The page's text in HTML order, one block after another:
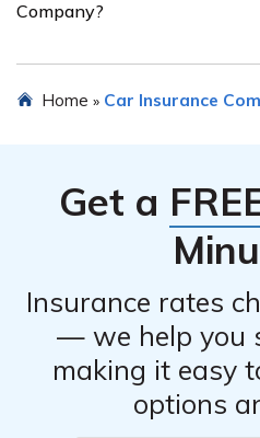
features installed in your
Company?
Company, it is important to
provided, and the
Home » Car Insurance
Get a
Insurance rates
— we help you
making it easy
options